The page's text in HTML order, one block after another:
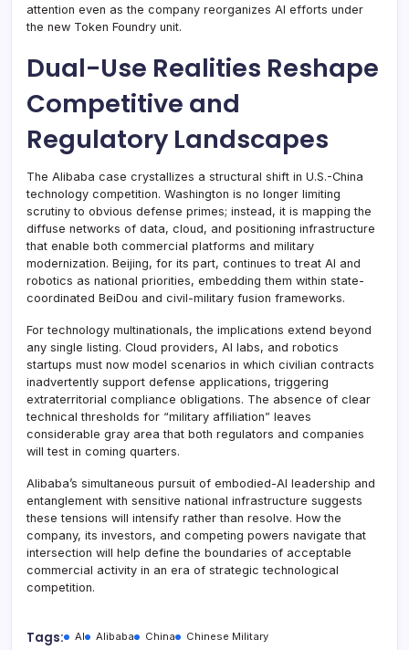
attention even as the company reorganizes AI efforts under
the new Token Foundry unit.
Dual-Use Realities Reshape
Competitive and
Regulatory Landscapes
The Alibaba case crystallizes a structural shift in U.S.-China
technology competition. Washington is no longer limiting
scrutiny to obvious defense primes; instead, it is mapping the
diffuse networks of data, cloud, and positioning infrastructure
that enable both commercial platforms and military
modernization. Beijing, for its part, continues to treat AI and
robotics as national priorities, embedding them within state-
coordinated BeiDou and civil-military fusion frameworks.
For technology multinationals, the implications extend beyond
any single listing. Cloud providers, AI labs, and robotics
startups must now model scenarios in which civilian contracts
inadvertently support defense applications, triggering
extraterritorial compliance obligations. The absence of clear
technical thresholds for “military affiliation” leaves
considerable gray area that both regulators and companies
will test in coming quarters.
Alibaba’s simultaneous pursuit of embodied-AI leadership and
entanglement with sensitive national infrastructure suggests
these tensions will intensify rather than resolve. How the
company, its investors, and competing powers navigate that
intersection will help define the boundaries of acceptable
commercial activity in an era of strategic technological
competition.
Tags: AI Alibaba China
Chinese Military